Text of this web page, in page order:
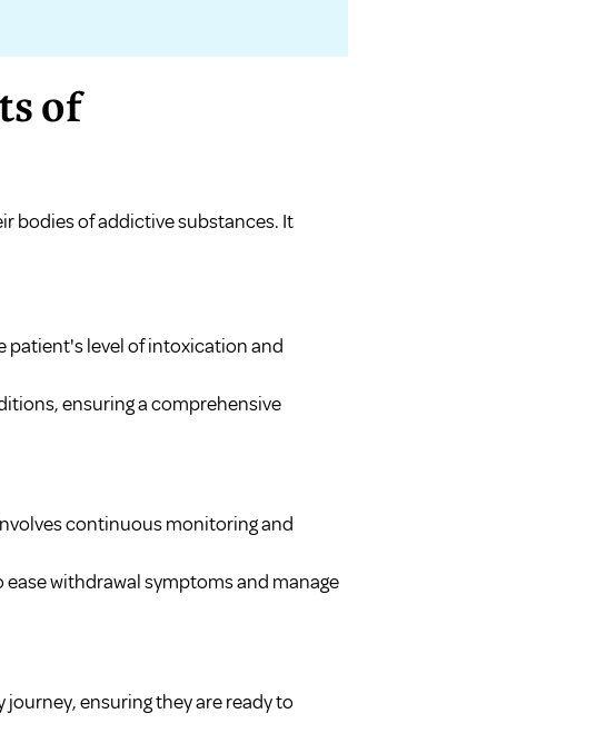
of
bodies of addictive substances. It
patient's level of intoxication and
ensuring a comprehensive
continuous monitoring and
withdrawal symptoms and manage
ensuring they are ready to